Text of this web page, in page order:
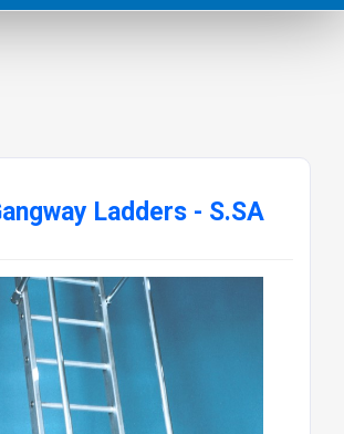
Ladders - S.SA